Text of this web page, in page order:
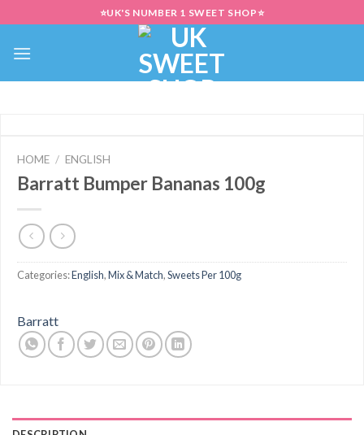
to
content
⭐UK'S NUMBER 1 SWEET SHOP⭐
HOME / ENGLISH
Barratt Bumper Bananas 100g
Categories:English,Mix & Match,Sweets Per 100g
Barratt